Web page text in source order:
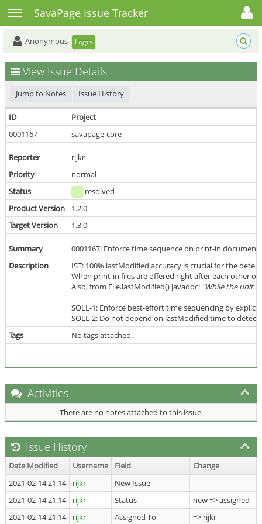
Toggle sidebarSavaPage Issue Tracker
Toggle user menu
Anonymous Login
View Issue Details
Jump to Notes Issue History
ID
Project
0001167
savapage-core
Reporter
rijkr
Priority
normal
Status
resolved
Product Version
1.2.0
Target Version
1.3.0
Summary
0001167: Enforce time sequence on print-in documents
Description
IST: 100% lastModified accuracy is crucial for the
When print-in files are offered right after each other
Also, from File.lastModified() javadoc: "While the unit
SOLL-1: Enforce best-effort time sequencing by
SOLL-2: Do not depend on lastModified time to
Tags
No tags attached.
Activities
There are no notes attached to this issue.
Issue History
Date Modified Username Field
Change
2021-02-14 21:14
rijkr
New Issue
2021-02-14 21:14
rijkr Status
new => assigned
2021-02-14 21:14
rijkr Assigned To => rijkr